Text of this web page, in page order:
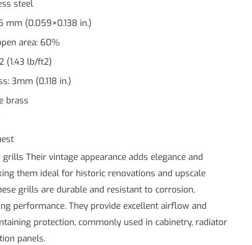
steel
mm (0.059×0.138 in.)
area: 60%
(1.43 lb/ft2)
3mm (0.118 in.)
brass
Their vintage appearance adds elegance and
them ideal for historic renovations and upscale
grills are durable and resistant to corrosion,
performance. They provide excellent airflow and
protection, commonly used in cabinetry, radiator
panels.